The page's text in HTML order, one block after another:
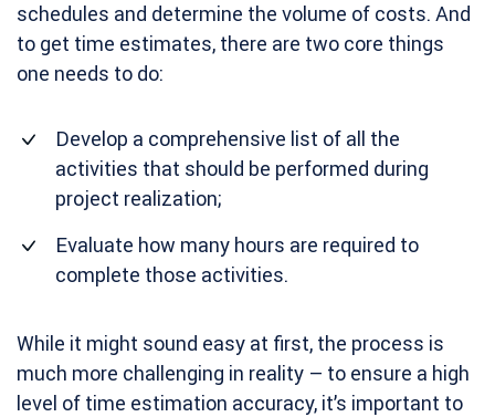
schedules and determine the volume of costs. And
to get time estimates, there are two core things
one needs to do:
Develop a comprehensive list of all the
activities that should be performed during
project realization;
Evaluate how many hours are required to
complete those activities.
While it might sound easy at first, the process is
much more challenging in reality – to ensure a high
level of time estimation accuracy, it’s important to